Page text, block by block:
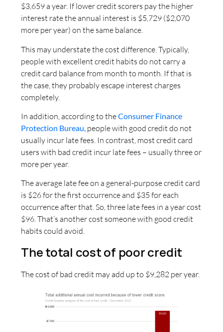
$3,659 a year. If lower credit scorers pay the higher
interest rate the annual interest is $5,729 ($2,070
more per year) on the same balance.
This may understate the cost difference. Typically,
people with excellent credit habits do not carry a
credit card balance from month to month. If that is
the case, they probably escape interest charges
completely.
In addition, according to theConsumer Finance
Protection Bureau, people with good credit do not
usually incur late fees. In contrast, most credit card
users with bad credit incur late fees – usually three or
more per year.
The average late fee on a general-purpose credit card
is $26 for the first occurrence and $35 for each
occurrence after that. So, three late fees in a year cost
$96. That’s another cost someone with good credit
habits could avoid.
The total cost of poor credit
The cost of bad credit may add up to $9,282 per year.